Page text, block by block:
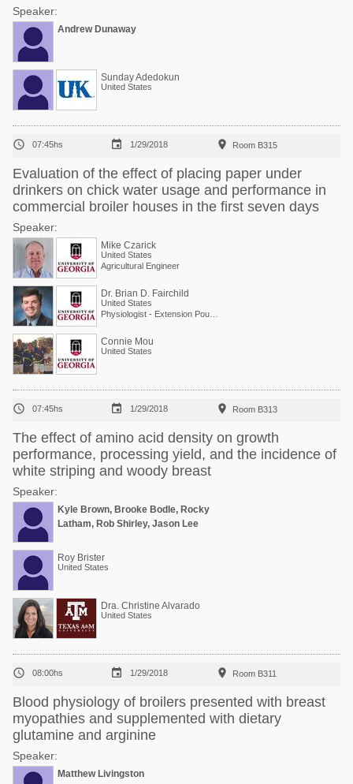
Speaker:
Andrew Dunaway
Sunday Adedokun
United States
 07:45hs  1/29/2018  Room B315
Evaluation of the effect of placing paper under
drinkers on chick water usage and performance in
commercial broiler houses in the first seven days
Speaker:
Mike Czarick
United States
Agricultural Engineer
Dr. Brian D. Fairchild
United States
Connie Mou
United States
 07:45hs  1/29/2018  Room B313
The effect of amino acid density on growth
performance, processing yield, and the incidence of
white striping and woody breast
Speaker:
Kyle Brown, Brooke Bodle, Rocky
Latham, Rob Shirley, Jason Lee
Roy Brister
United States
Dra. Christine Alvarado
United States
 08:00hs  1/29/2018  Room B311
Blood physiology of broilers presented with breast
myopathies and supplemented with dietary
glutamine and arginine
Speaker:
Matthew Livingston